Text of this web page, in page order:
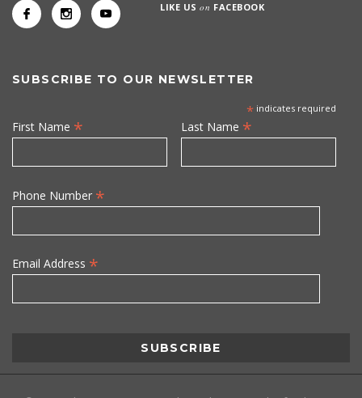
LIKE USon FACEBOOK
SUBSCRIBE TO OUR NEWSLETTER
* indicates required
First Name * Last Name *
Phone Number *
Email Address *